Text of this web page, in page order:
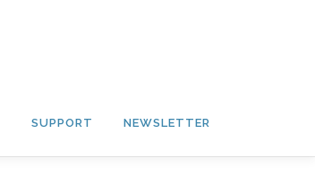
SUPPORT NEWSLETTER